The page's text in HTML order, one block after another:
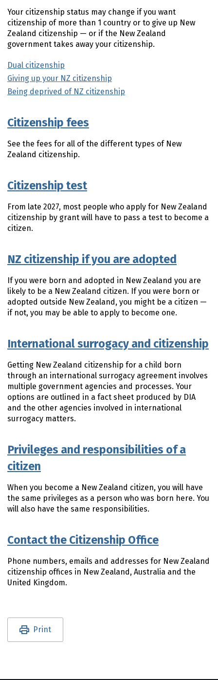
Your citizenship status may change if you want
citizenship of more than 1 country or to give up New
Zealand citizenship — or if the New Zealand
government takes away your citizenship.
Dual citizenship
Giving up your NZ citizenship
Being deprived of NZ citizenship
Citizenship fees
See the fees for all of the different types of New
Zealand citizenship.
Citizenship test
From late 2027, most people who apply for New Zealand
citizenship by grant will have to pass a test to become a
citizen.
NZ citizenship if you are adopted
If you were born and adopted in New Zealand you are
likely to be a New Zealand citizen. If you were born or
adopted outside New Zealand, you might be a citizen —
if not, you may be able to apply to become one.
International surrogacy and citizenship
Getting New Zealand citizenship for a child born
through an international surrogacy agreement involves
multiple government agencies and processes. Your
options are outlined in a fact sheet produced by DIA
and the other agencies involved in international
surrogacy matters.
Privileges and responsibilities of a
citizen
When you become a New Zealand citizen, you will have
the same privileges as a person who was born here. You
will also have the same responsibilities.
Contact the Citizenship Office
Phone numbers, emails and addresses for New Zealand
citizenship offices in New Zealand, Australia and the
United Kingdom.
Utility links and page information
Print